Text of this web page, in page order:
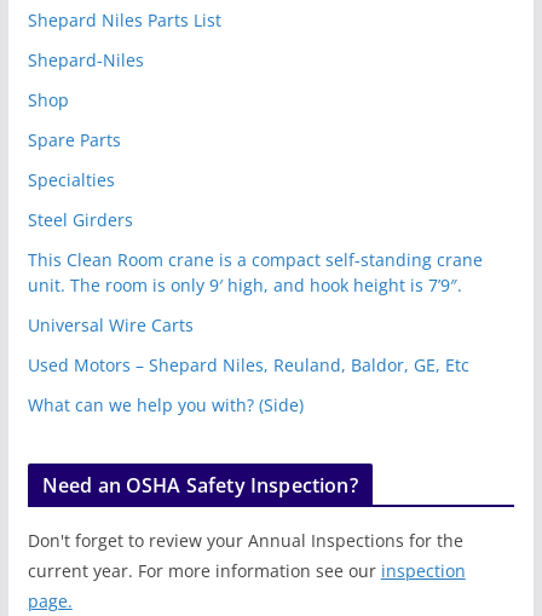
Shepard Niles Parts List
Shepard-Niles
Shop
Spare Parts
Specialties
Steel Girders
This Clean Room crane is a compact self-standing crane
unit. The room is only 9′ high, and hook height is 7’9″.
Universal Wire Carts
Used Motors – Shepard Niles, Reuland, Baldor, GE, Etc
What can we help you with? (Side)
Need an OSHA Safety Inspection?
Don't forget to review your Annual Inspections for the
current year. For more information see our inspection
page.